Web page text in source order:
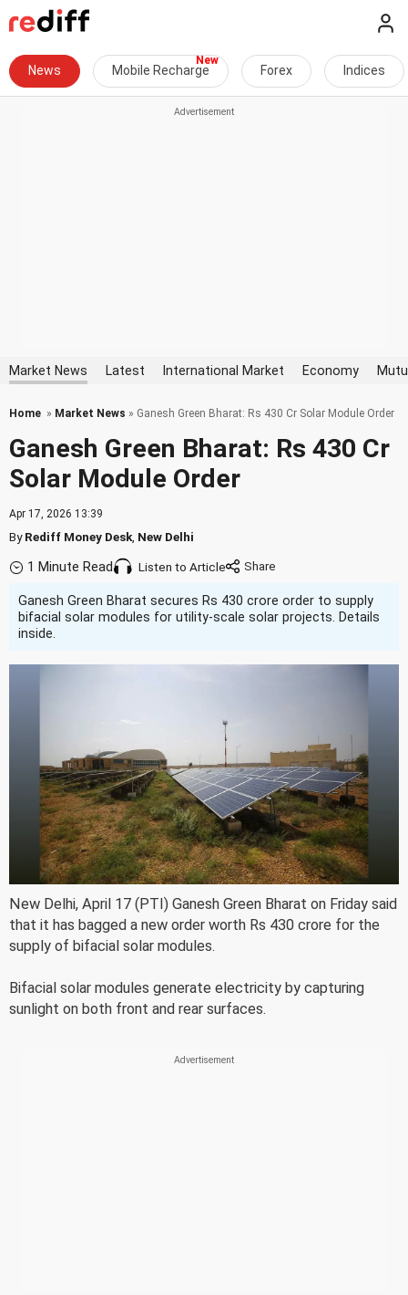
News Mobile Recharge Forex Indices
Market News Latest International Market Economy
Home » Market News » Ganesh Green Bharat: Rs 430 Cr Solar Module Order
Ganesh Green Bharat: Rs 430 Cr
Solar Module Order
Apr 17, 2026 13:39
ByRediff Money Desk New Delhi
1 Minute Read Listen to Article
Ganesh Green Bharat secures Rs 430 crore order to supply
bifacial solar modules for utility-scale solar projects. Details
inside.
New Delhi, April 17 (PTI) Ganesh Green Bharat on Friday said
that it has bagged a new order worth Rs 430 crore for the
supply of bifacial solar modules.
Bifacial solar modules generate electricity by capturing
sunlight on both front and rear surfaces.